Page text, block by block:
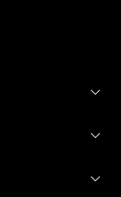
for it